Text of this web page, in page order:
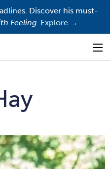
Discover his must-
Feeling. Explore →